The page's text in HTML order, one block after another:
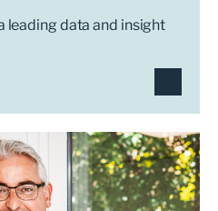
leading data and insight